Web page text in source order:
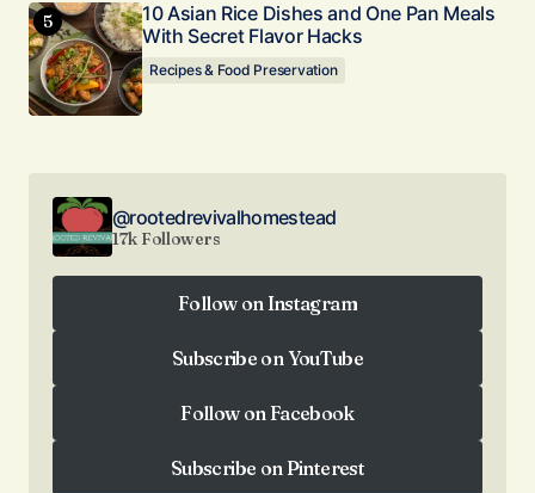
10 Asian Rice Dishes and One Pan Meals
With Secret Flavor Hacks
Recipes & Food Preservation
@rootedrevivalhomestead
17k Followers
Follow on Instagram
Subscribe on YouTube
Follow on Facebook
Subscribe on Pinterest